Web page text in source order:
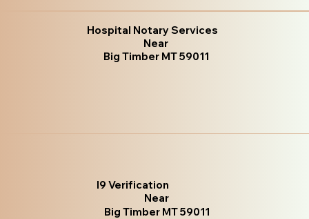
Hospital Notary Services
Near
Big Timber MT 59011
I9 Verification
Near
Big Timber MT 59011